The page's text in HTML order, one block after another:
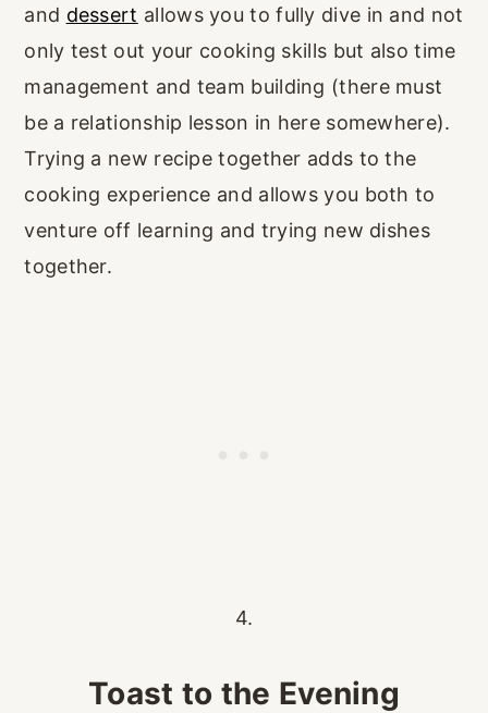
and dessert allows you to fully dive in and not
only test out your cooking skills but also time
management and team building (there must
be a relationship lesson in here somewhere).
Trying a new recipe together adds to the
cooking experience and allows you both to
venture off learning and trying new dishes
together.
4.
Toast to the Evening